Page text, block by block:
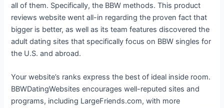
all of them. Specifically, the BBW methods. This product
reviews website went all-in regarding the proven fact that
bigger is better, as well as its team features discovered the
adult dating sites that specifically focus on BBW singles for
the U.S. and abroad.
Your website’s ranks express the best of ideal inside room.
BBWDatingWebsites encourages well-reputed sites and
programs, including LargeFriends.com, with more